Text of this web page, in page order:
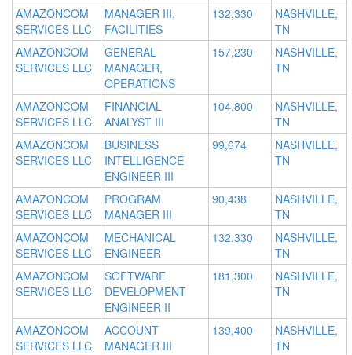
AMAZONCOM
SERVICES LLC
MANAGER III,
FACILITIES
132,330
NASHVILLE,
TN
AMAZONCOM
SERVICES LLC
GENERAL
MANAGER,
OPERATIONS
157,230
NASHVILLE,
TN
AMAZONCOM
SERVICES LLC
FINANCIAL
ANALYST III
104,800
NASHVILLE,
TN
AMAZONCOM
SERVICES LLC
BUSINESS
INTELLIGENCE
ENGINEER III
99,674
NASHVILLE,
TN
AMAZONCOM
SERVICES LLC
PROGRAM
MANAGER III
90,438
NASHVILLE,
TN
AMAZONCOM
SERVICES LLC
MECHANICAL
ENGINEER
132,330
NASHVILLE,
TN
AMAZONCOM
SERVICES LLC
SOFTWARE
DEVELOPMENT
ENGINEER II
181,300
NASHVILLE,
TN
AMAZONCOM
SERVICES LLC
ACCOUNT
MANAGER III
139,400
NASHVILLE,
TN